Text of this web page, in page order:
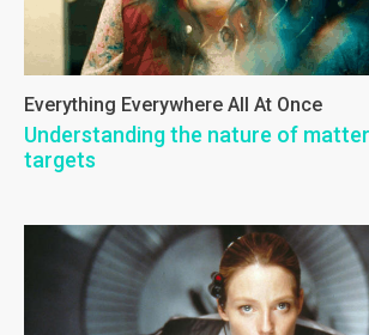
Everything Everywhere All At Once
Understanding the nature of
targets